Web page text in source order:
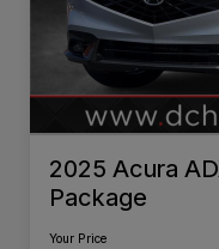
2025 Acura
Package
Your Price